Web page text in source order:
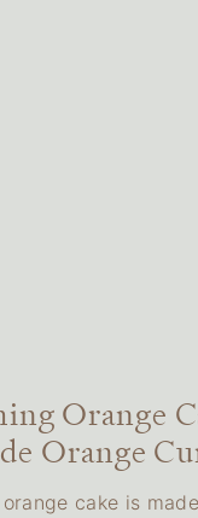
Orange
Orange
cake is